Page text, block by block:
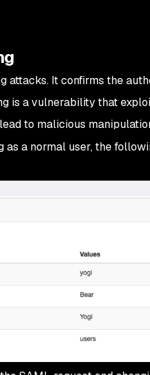
attacks. It confirms the
is a vulnerability that
to malicious
as a normal user, the